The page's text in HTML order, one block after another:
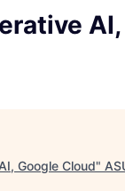
AI,
Google Cloud"